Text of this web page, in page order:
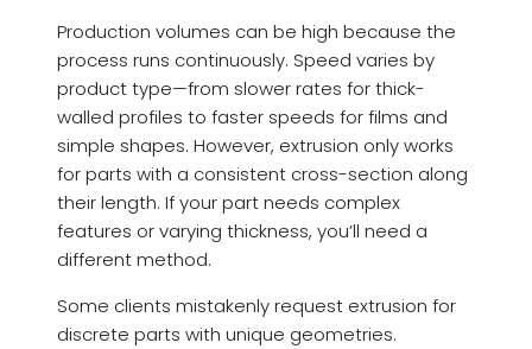
Production volumes can be high because the
process runs continuously. Speed varies by
product type—from slower rates for thick-
walled profiles to faster speeds for films and
simple shapes. However, extrusion only works
for parts with a consistent cross-section along
their length. If your part needs complex
features or varying thickness, you’ll need a
different method.
Some clients mistakenly request extrusion for
discrete parts with unique geometries.